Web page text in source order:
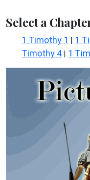
Select a
1 Timothy 1 | 1
Timothy 4 | 1